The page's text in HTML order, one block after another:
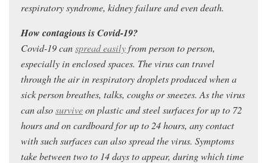
respiratory syndrome, kidney failure and even death.
How contagious is Covid-19?
Covid-19 canspread easilyfrom person to person,
especially in enclosed spaces. The virus can travel
through the air in respiratory droplets produced when a
sick person breathes, talks, coughs or sneezes. As the virus
can alsosurviveon plastic and steel surfaces for up to 72
hours and on cardboard for up to 24 hours, any contact
with such surfaces can also spread the virus. Symptoms
take between two to 14 days to appear, during which time